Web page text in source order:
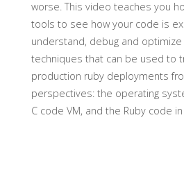
worse. This video teaches you
tools to see how your code is
understand, debug and
techniques that can be used to
production ruby deployments
perspectives: the operating
C code VM, and the Ruby code